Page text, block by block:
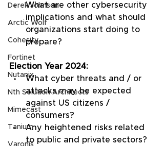
Derek Johnson
Arctic Wolf
Cohesity
Fortinet
Nutanix
Nth Solution Architects
Mimecast
Tanium
Varonis
What are other cybersecurity
implications and what should
organizations start doing to
prepare?
Election Year 2024:
What cyber threats and / or
attacks may be expected
against US citizens /
consumers?
Any heightened risks related
to public and private sectors?